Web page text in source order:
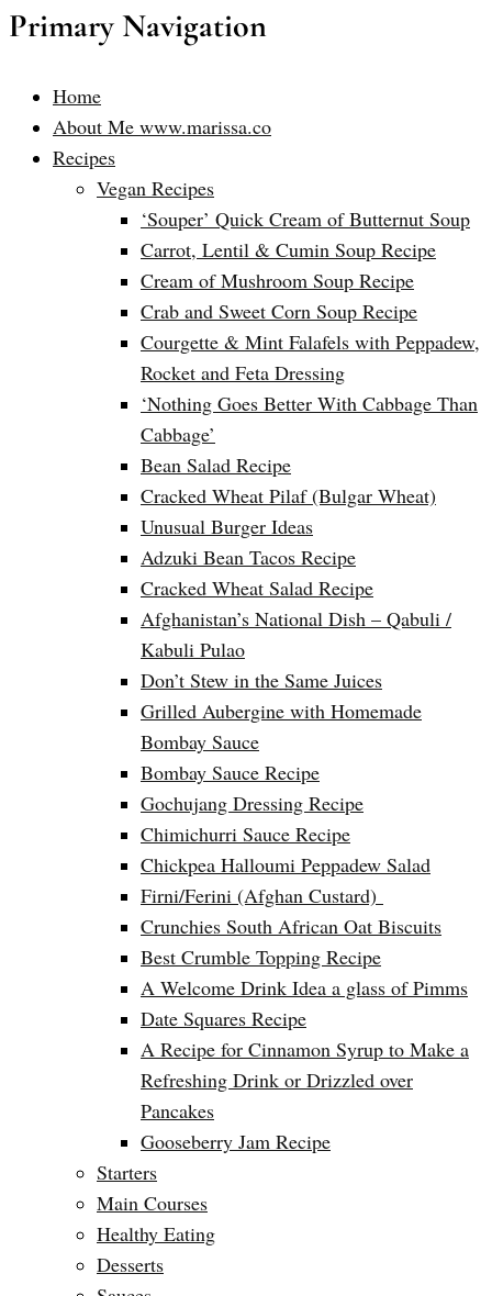
Primary Navigation
Home
About Me www.marissa.co
Recipes
Vegan Recipes
‘Souper’ Quick Cream of Butternut Soup
Carrot, Lentil & Cumin Soup Recipe
Cream of Mushroom Soup Recipe
Crab and Sweet Corn Soup Recipe
Courgette & Mint Falafels with Peppadew,
Rocket and Feta Dressing
‘Nothing Goes Better With Cabbage Than
Cabbage’
Bean Salad Recipe
Cracked Wheat Pilaf (Bulgar Wheat)
Unusual Burger Ideas
Adzuki Bean Tacos Recipe
Cracked Wheat Salad Recipe
Afghanistan’s National Dish – Qabuli /
Kabuli Pulao
Don’t Stew in the Same Juices
Grilled Aubergine with Homemade
Bombay Sauce
Bombay Sauce Recipe
Gochujang Dressing Recipe
Chimichurri Sauce Recipe
Chickpea Halloumi Peppadew Salad
Firni/Ferini (Afghan Custard)
Crunchies South African Oat Biscuits
Best Crumble Topping Recipe
A Welcome Drink Idea a glass of Pimms
Date Squares Recipe
A Recipe for Cinnamon Syrup to Make a
Refreshing Drink or Drizzled over
Pancakes
Gooseberry Jam Recipe
Starters
Main Courses
Healthy Eating
Desserts